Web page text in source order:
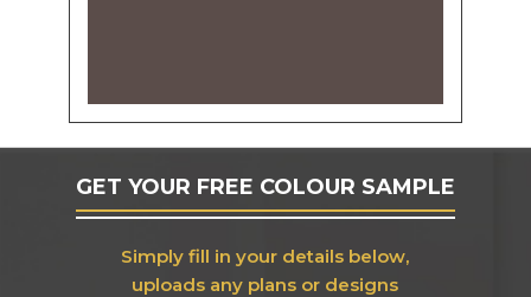
GET YOUR FREE COLOUR SAMPLE
Simply fill in your details below,
uploads any plans or designs